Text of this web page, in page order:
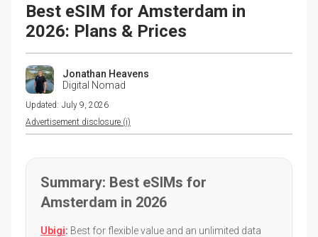
Best eSIM for Amsterdam in
2026: Plans & Prices
Jonathan Heavens
Digital Nomad
Updated: July 9, 2026
Advertisement disclosure (i)
Summary: Best eSIMs for
Amsterdam in 2026
Ubigi: Best for flexible value and an unlimited data